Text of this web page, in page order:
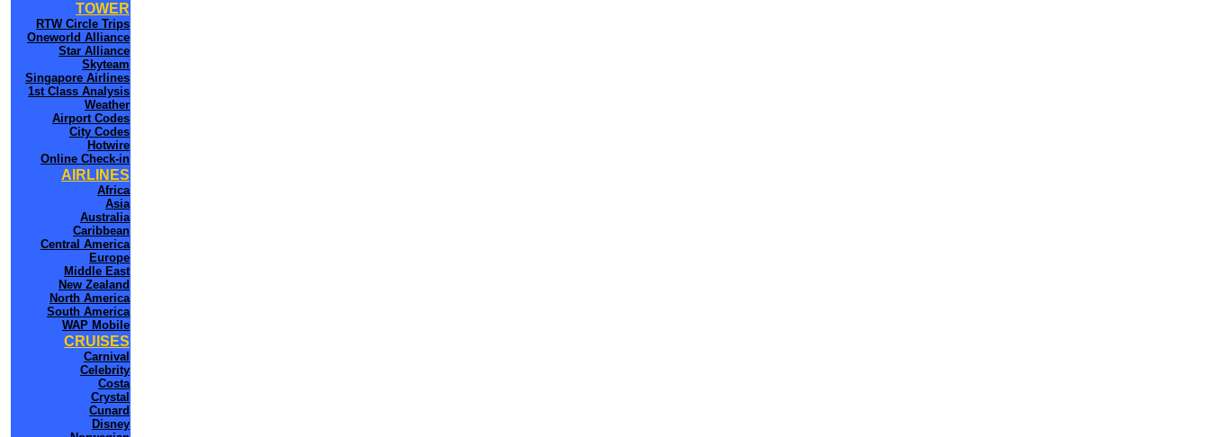
TOWER
RTW Circle Trips
Oneworld Alliance
Star Alliance
Skyteam
Singapore Airlines
1st Class Analysis
Weather
Airport Codes
City Codes
Hotwire
Online Check-in
AIRLINES
Africa
Asia
Australia
Caribbean
Central America
Europe
Middle East
New Zealand
North America
South America
WAP Mobile
CRUISES
Carnival
Celebrity
Costa
Crystal
Cunard
Disney